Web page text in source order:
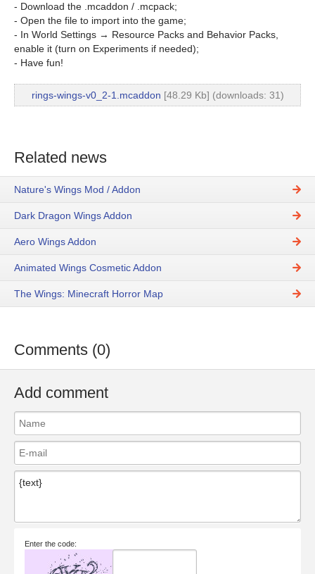
- Download the .mcaddon / .mcpack;
- Open the file to import into the game;
- In World Settings → Resource Packs and Behavior Packs,
enable it (turn on Experiments if needed);
- Have fun!
rings-wings-v0_2-1.mcaddon [48.29 Kb] (downloads: 31)
Related news
Nature's Wings Mod / Addon
Dark Dragon Wings Addon
Aero Wings Addon
Animated Wings Cosmetic Addon
The Wings: Minecraft Horror Map
Comments (0)
Add comment
Enter the code: